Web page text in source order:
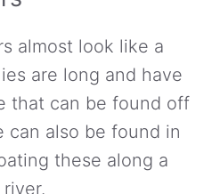
almost look like a
are long and have
that can be found off
can also be found in
these along a